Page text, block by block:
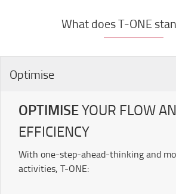
What does T-ONE
Optimise
OPTIMISEYOUR FLOW
EFFICIENCY
With one-step-ahead-thinking and
activities, T-ONE: